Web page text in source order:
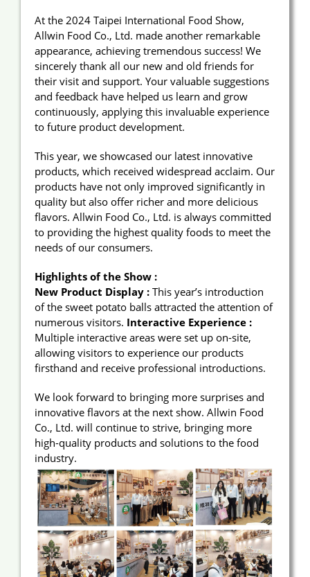
At the 2024 Taipei International Food Show,
Allwin Food Co., Ltd. made another remarkable
appearance, achieving tremendous success! We
sincerely thank all our new and old friends for
their visit and support. Your valuable suggestions
and feedback have helped us learn and grow
continuously, applying this invaluable experience
to future product development.
This year, we showcased our latest innovative
products, which received widespread acclaim. Our
products have not only improved significantly in
quality but also offer richer and more delicious
flavors. Allwin Food Co., Ltd. is always committed
to providing the highest quality foods to meet the
needs of our consumers.
Highlights of the Show :
New Product Display : This year’s introduction
of the sweet potato balls attracted the attention of
numerous visitors. Interactive Experience :
Multiple interactive areas were set up on-site,
allowing visitors to experience our products
firsthand and receive professional introductions.
We look forward to bringing more surprises and
innovative flavors at the next show. Allwin Food
Co., Ltd. will continue to strive, bringing more
high-quality products and solutions to the food
industry.
E-Catalog
Contact Us
繁 EN